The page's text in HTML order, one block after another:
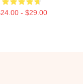
- $29.00